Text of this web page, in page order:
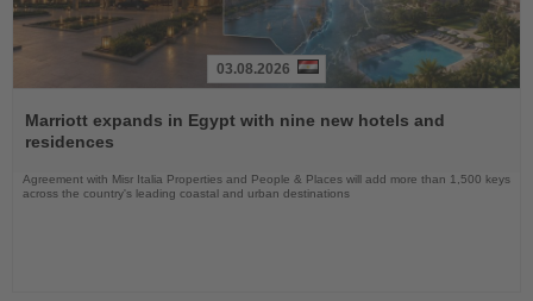
the
News
03.08.2026
Marriott expands in Egypt with nine new hotels and
residences
Agreement with Misr Italia Properties and People & Places will add more than 1,500 keys
across the country's leading coastal and urban destinations